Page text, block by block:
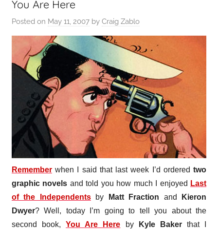
You Are Here
Posted on May 11, 2007 by Craig Zablo
Remember when I said that last week I’d ordered two
graphic novels and told you how much I enjoyed Last
of the Independentsby Matt Fraction and
Kieron
Dwyer? Well, today I’m going to tell you about the
second book,You Are Here by Kyle Bakerthat I